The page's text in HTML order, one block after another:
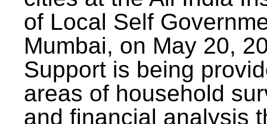
of Local Self
Mumbai, on May 20,
Support is being
areas of household
and financial analysis